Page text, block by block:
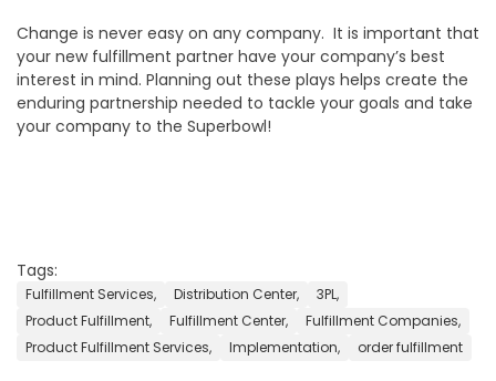
Change is never easy on any company. It is important that
your new fulfillment partner have your company’s best
interest in mind. Planning out these plays helps create the
enduring partnership needed to tackle your goals and take
your company to the Superbowl!
Tags:
Fulfillment Services, Distribution Center,
3PL,
Product Fulfillment,
Fulfillment Center,
Fulfillment Companies,
Product Fulfillment Services,
Implementation, order fulfillment